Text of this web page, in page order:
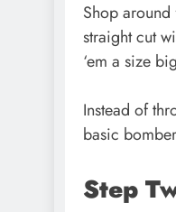
Shop
straight cut
‘em a size
Instead of
basic
Step